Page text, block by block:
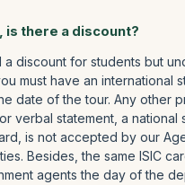
is there a discount?
discount for students but
must have an international
date of the tour. Any other
verbal statement, a national
is not accepted by our
Besides, the same ISIC
agents the day of the